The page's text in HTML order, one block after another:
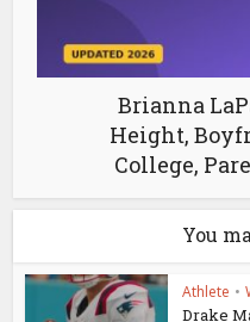
Brianna
Height,
College,
You
Athlete •
Drake